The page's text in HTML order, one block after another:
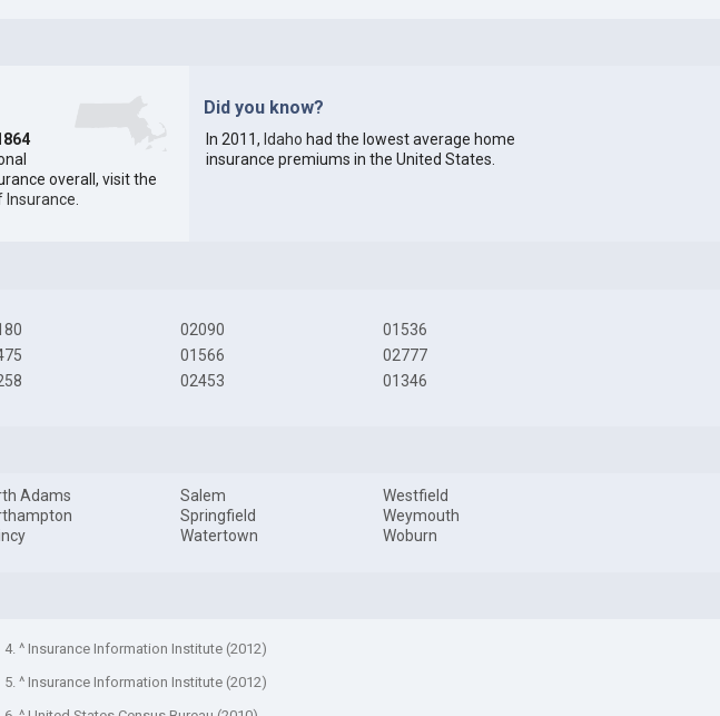
overall, visit the
Insurance
Did you know?
In 2011, Idaho had the lowest average home
insurance premiums in the United States.
02090
01566
02453
01536
02777
01346
Adams
Salem
Springfield
Watertown
Westfield
Weymouth
Woburn
4. ^ Insurance Information Institute (2012)
5. ^ Insurance Information Institute (2012)